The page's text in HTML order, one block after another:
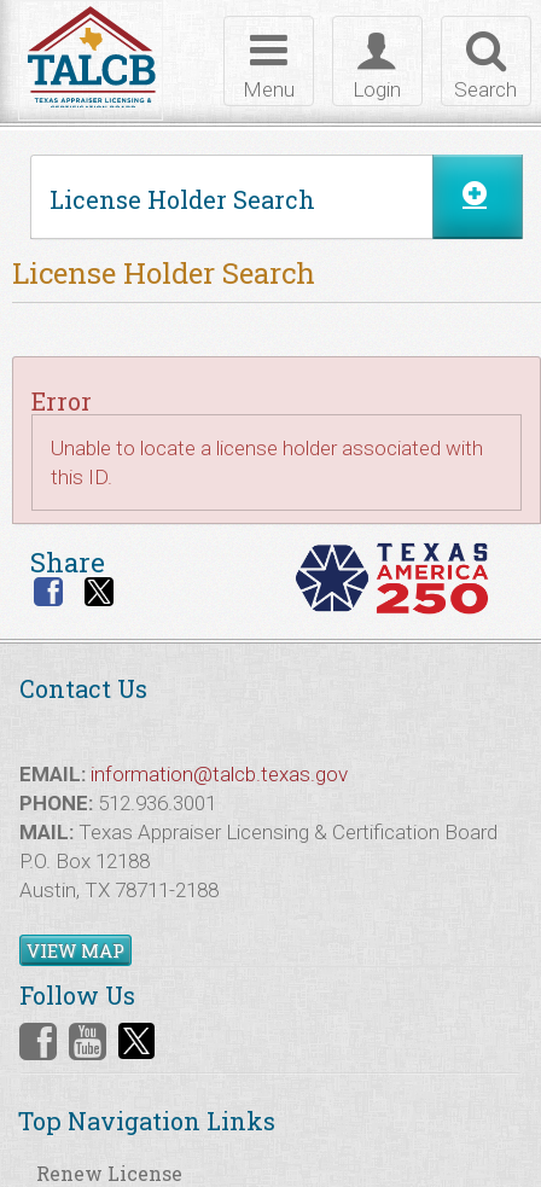
Search
Toggle
login
Login
Toggle
navigation
Menu
License Holder Search
License Holder Search
Error
Unable to locate a license holder associated with
this ID.
Share
Contact Us
EMAIL: information@talcb.texas.gov
PHONE: 512.936.3001
MAIL: Texas Appraiser Licensing & Certification Board
P.O. Box 12188
Austin, TX 78711-2188
VIEW MAP
Follow Us
Top Navigation Links
Renew License